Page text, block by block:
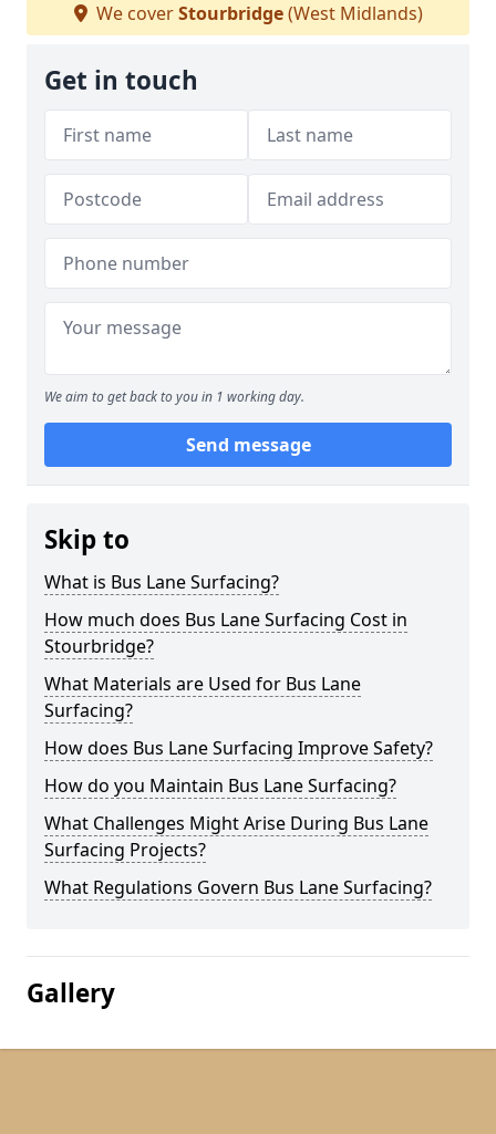
We coverStourbridge(West Midlands)
Get in touch
We aim to get back to you in 1 working day.
Send message
Skip to
What is Bus Lane Surfacing?
How much does Bus Lane Surfacing Cost in
Stourbridge?
What Materials are Used for Bus Lane
Surfacing?
How does Bus Lane Surfacing Improve Safety?
How do you Maintain Bus Lane Surfacing?
What Challenges Might Arise During Bus Lane
Surfacing Projects?
What Regulations Govern Bus Lane Surfacing?
Gallery